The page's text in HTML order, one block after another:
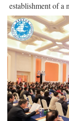
establishment of a